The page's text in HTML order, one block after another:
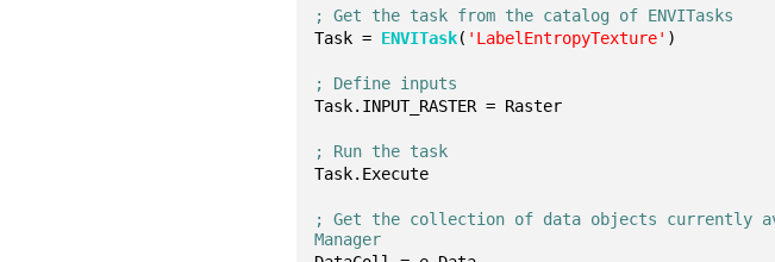
; Get the task from the catalog of ENVITasks
Task = ENVITask( 'LabelEntropyTexture' )
; Define inputs
Task.INPUT_RASTER = Raster
; Run the task
Task.Execute
; Get the collection of data objects currently
Manager